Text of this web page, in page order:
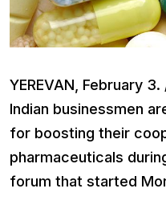
YEREVAN, February
Indian businessmen
for boosting their
pharmaceuticals
forum that started